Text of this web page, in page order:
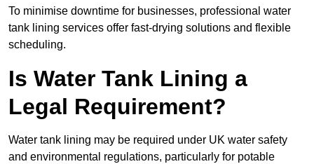
To minimise downtime for businesses, professional water
tank lining services offer fast-drying solutions and flexible
scheduling.
Is Water Tank Lining a
Legal Requirement?
Water tank lining may be required under UK water safety
and environmental regulations, particularly for potable